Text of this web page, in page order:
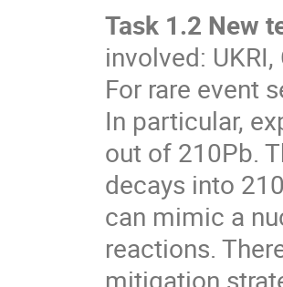
Task 1.2 New
involved: UKRI,
For rare event
In particular,
out of 210Pb.
decays into
can mimic a
reactions.
mitigation